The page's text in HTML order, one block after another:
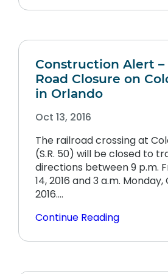
Construction Alert –
Road Closure on
in Orlando
Oct 13, 2016
The railroad crossing at
(S.R. 50) will be closed to
directions between 9 p.m.
14, 2016 and 3 a.m.
2016.…
Continue Reading